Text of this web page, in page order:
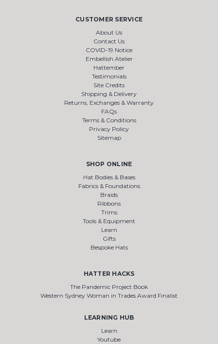
CUSTOMER SERVICE
About Us
Contact Us
COVID-19 Notice
Embellish Atelier
Hattember
Testimonials
Site Credits
Shipping & Delivery
Returns, Exchanges & Warranty
FAQs
Terms & Conditions
Privacy Policy
Sitemap
SHOP ONLINE
Hat Bodies & Bases
Fabrics & Foundations
Braids
Ribbons
Trims
Tools & Equipment
Learn
Gifts
Bespoke Hats
HATTER HACKS
The Pandemic Project Book
Western Sydney Woman in Trades Award Finalist
LEARNING HUB
Learn
Youtube